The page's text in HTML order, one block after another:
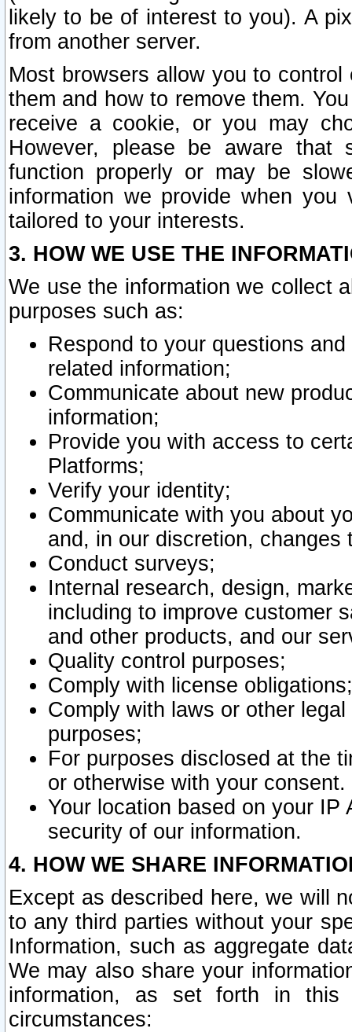
likely to be of interest to you). A
from another server.
Most browsers allow you to
them and how to remove them.
receive a cookie, or you may
However, please be aware that
function properly or may be
information we provide when
tailored to your interests.
3. HOW WE USE THE
We use the information we collect
purposes such as:
Respond to your questions
related information;
Communicate about new
information;
Provide you with access to
Platforms;
Verify your identity;
Communicate with you about
and, in our discretion,
Conduct surveys;
Internal research, design,
including to improve customer
and other products, and our
Quality control purposes;
Comply with license obligations;
Comply with laws or other
purposes;
For purposes disclosed at the
or otherwise with your consent.
Your location based on your
security of our information.
4. HOW WE SHARE
Except as described here, we will
to any third parties without your
Information, such as aggregate
We may also share your
information, as set forth in this
circumstances: